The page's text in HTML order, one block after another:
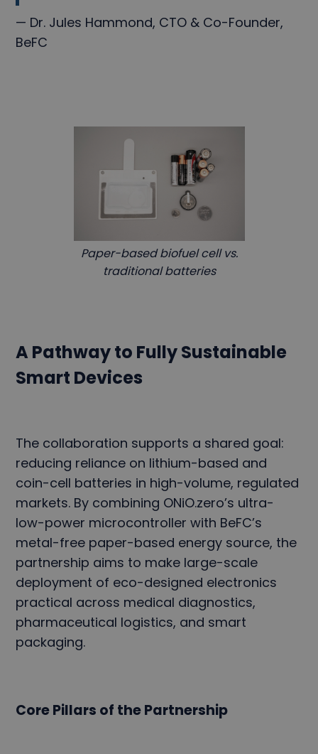
— Dr. Jules Hammond, CTO & Co-Founder,
BeFC
Paper-based biofuel cell vs.
traditional batteries
A Pathway to Fully Sustainable
Smart Devices
The collaboration supports a shared goal:
reducing reliance on lithium-based and
coin-cell batteries in high-volume, regulated
markets. By combining ONiO.zero’s ultra-
low-power microcontroller with BeFC’s
metal-free paper-based energy source, the
partnership aims to make large-scale
deployment of eco-designed electronics
practical across medical diagnostics,
pharmaceutical logistics, and smart
packaging.
Core Pillars of the Partnership